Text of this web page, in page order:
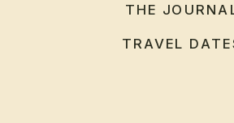
THE
TRAVEL